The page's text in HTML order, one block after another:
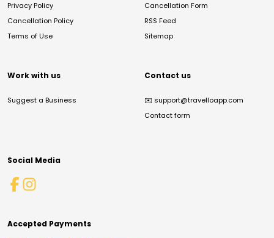
Privacy Policy
Cancellation Policy
Terms of Use
Cancellation Form
RSS Feed
Sitemap
Work with us
Suggest a Business
Contact us
✉️ support@travelloapp.com
Contact form
Social Media
Accepted Payments